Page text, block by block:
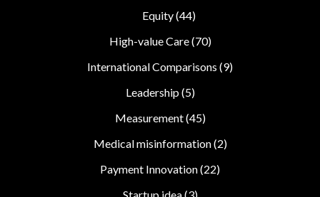
Equity(44)
High-value Care(70)
International Comparisons (9)
Leadership(5)
Measurement(45)
Medical misinformation(2)
Payment Innovation(22)